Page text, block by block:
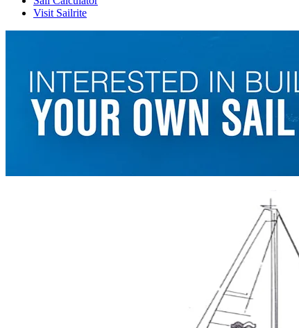
Visit Sailrite